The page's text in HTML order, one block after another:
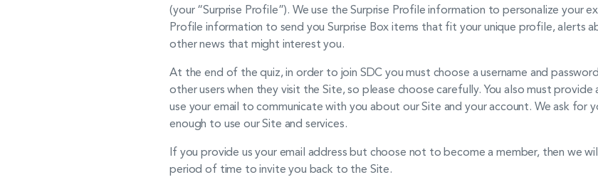
(your “Surprise Profile”). We use the Surprise Profile information to personalize your
Profile information to send you Surprise Box items that fit your unique profile, alerts
other news that might interest you.
At the end of the quiz, in order to join SDC you must choose a username and
other users when they visit the Site, so please choose carefully. You also must provide
use your email to communicate with you about our Site and your account. We ask for
enough to use our Site and services.
If you provide us your email address but choose not to become a member, then we
period of time to invite you back to the Site.